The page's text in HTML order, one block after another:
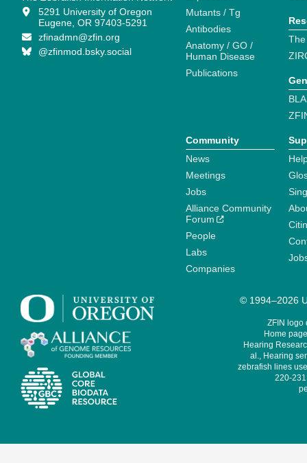
5291 University of Oregon
Eugene, OR 97403-5291
zfinadmn@zfin.org
@zfinmod.bsky.social
Mutants / Tg
Antibodies
Anatomy / GO /
Human Disease
Publications
Community
News
Meetings
Jobs
Alliance Community
Forum
People
Labs
Companies
© 1994–2026
ZFIN logo
Home
Hearing
al., Hearing
zebrafish lines
220-